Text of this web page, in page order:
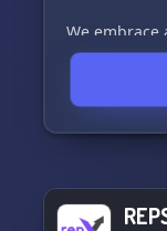
We embrace
whether
anything in
here. Join
and their